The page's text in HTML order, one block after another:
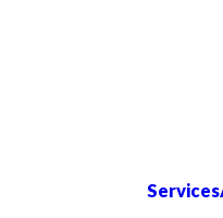
Services